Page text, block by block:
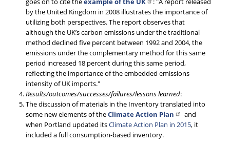
by the United Kingdom in 2008 illustrates the importance of
utilizing both perspectives. The report observes that
although the UK’s carbon emissions under the traditional
method declined five percent between 1992 and 2004, the
emissions under the complementary method for this same
period increased 18 percent during this same period,
reflecting the importance of the embedded emissions
intensity of UK imports."
Results/outcomes/successes/failures/lessons learned:
The discussion of materials in the Inventory translated into
some new elements of theClimate Action Plan
and
when Portland updated itsClimate Action Plan in 2015, it
included a full consumption-based inventory.